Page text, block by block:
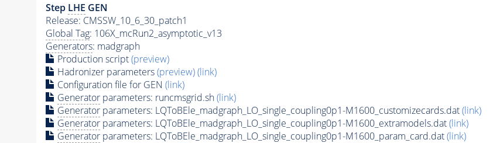
Step LHE GEN
Release: CMSSW_10_6_30_patch1
Global Tag: 106X_mcRun2_asymptotic_v13
Generators: madgraph
Production script(preview)
Hadronizer parameters(preview)(link)
Configuration file for GEN (link)
Generatorparameters: runcmsgrid.sh(link)
Generatorparameters: LQToBEle_madgraph_LO_single_coupling0p1-M1600_customizecards.dat(link)
Generatorparameters: LQToBEle_madgraph_LO_single_coupling0p1-M1600_extramodels.dat(link)
Generatorparameters: LQToBEle_madgraph_LO_single_coupling0p1-M1600_param_card.dat(link)